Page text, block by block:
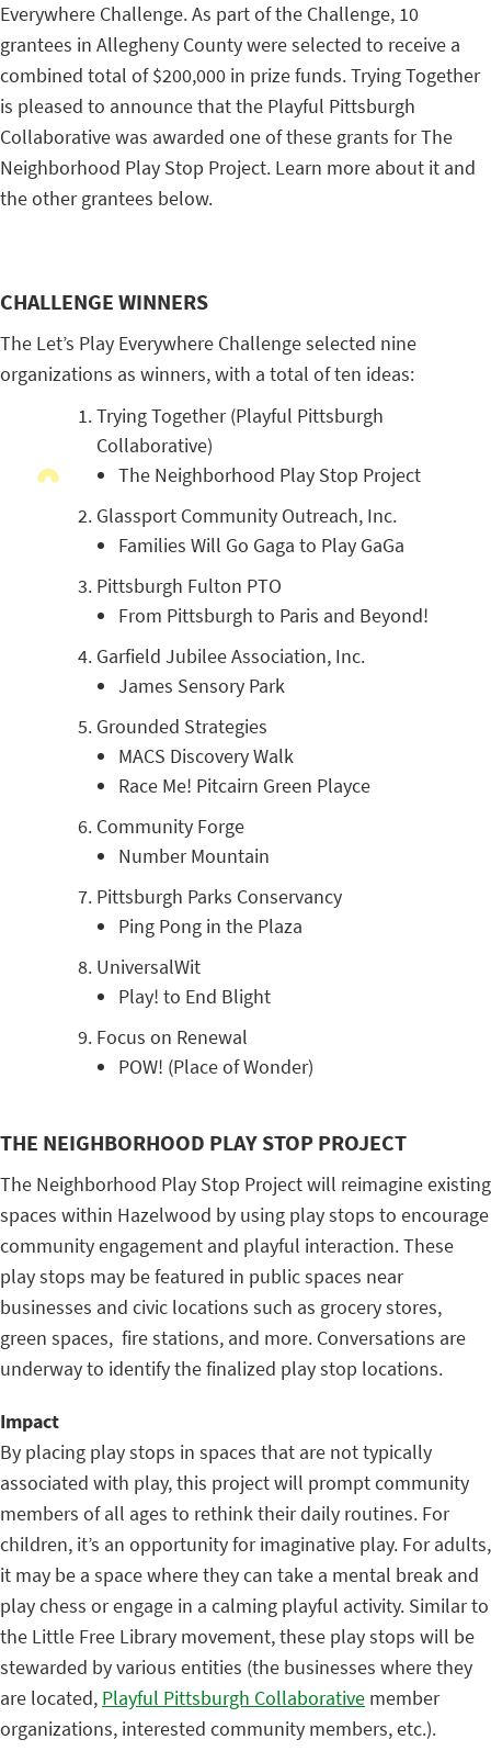
Everywhere Challenge. As part of the Challenge, 10
grantees in Allegheny County were selected to receive a
combined total of $200,000 in prize funds. Trying Together
is pleased to announce that the Playful Pittsburgh
Collaborative was awarded one of these grants for The
Neighborhood Play Stop Project. Learn more about it and
the other grantees below.
CHALLENGE WINNERS
The Let’s Play Everywhere Challenge selected nine
organizations as winners, with a total of ten ideas:
Trying Together (Playful Pittsburgh
Collaborative)
The Neighborhood Play Stop Project
Glassport Community Outreach, Inc.
Families Will Go Gaga to Play GaGa
Pittsburgh Fulton PTO
From Pittsburgh to Paris and Beyond!
Garfield Jubilee Association, Inc.
James Sensory Park
Grounded Strategies
MACS Discovery Walk
Race Me! Pitcairn Green Playce
Community Forge
Number Mountain
Pittsburgh Parks Conservancy
Ping Pong in the Plaza
UniversalWit
Play! to End Blight
Focus on Renewal
POW! (Place of Wonder)
THE NEIGHBORHOOD PLAY STOP PROJECT
The Neighborhood Play Stop Project will reimagine existing
spaces within Hazelwood by using play stops to encourage
community engagement and playful interaction. These
play stops may be featured in public spaces near
businesses and civic locations such as grocery stores,
green spaces, fire stations, and more. Conversations are
underway to identify the finalized play stop locations.
Impact
By placing play stops in spaces that are not typically
associated with play, this project will prompt community
members of all ages to rethink their daily routines. For
children, it’s an opportunity for imaginative play. For adults,
it may be a space where they can take a mental break and
play chess or engage in a calming playful activity. Similar to
the Little Free Library movement, these play stops will be
stewarded by various entities (the businesses where they
are located, Playful Pittsburgh Collaborative member
organizations, interested community members, etc.).